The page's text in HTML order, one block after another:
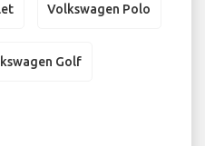
Volkswagen Polo
Golf